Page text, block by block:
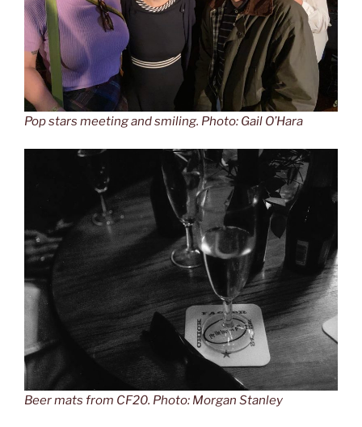
Pop stars meeting and smiling. Photo: Gail O’Hara
Beer mats from CF20. Photo: Morgan Stanley